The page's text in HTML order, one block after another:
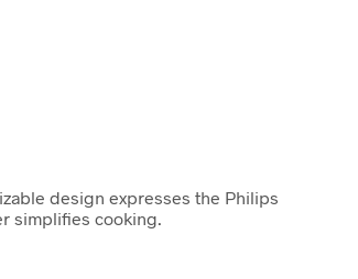
design expresses the Philips
simplifies cooking.